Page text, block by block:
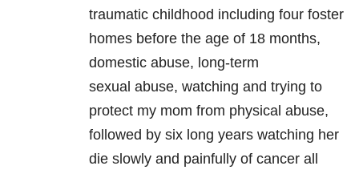
traumatic childhood including four foster
homes before the age of 18 months,
domestic abuse, long-term
sexual abuse, watching and trying to
protect my mom from physical abuse,
followed by six long years watching her
die slowly and painfully of cancer all